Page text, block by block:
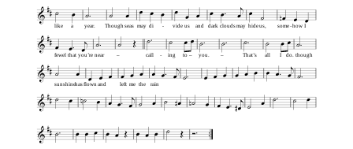
like a year. Though seas may di vide us and dark cloudsmay hide us, some how I
fewel that you’re near – call ing to – you. – That’s all I do. though
sunshinehasflown and left me the rain